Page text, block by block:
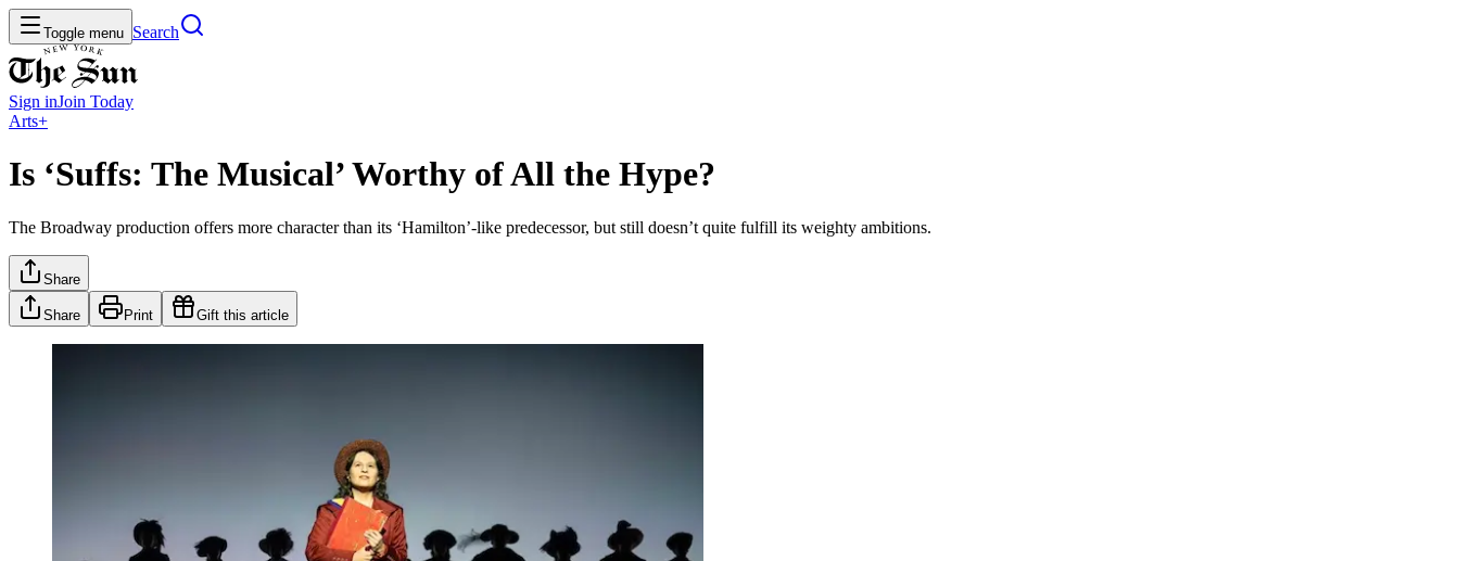
Toggle menu Search
Sign inJoin Today
Arts+
Is ‘Suffs: The Musical’ Worthy of All the Hype?
The Broadway production offers more character than its ‘Hamilton’-like predecessor, but still doesn’t quite fulfill its weighty ambitions.
Share
Share Print Gift this article